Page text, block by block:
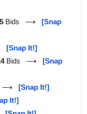
Bids ⟶ [Snap
[Snap It!]
Bids ⟶ [Snap
⟶ [Snap It!]
It!]